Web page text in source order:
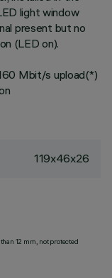
light window
present but no
(LED on).
Mbit/s upload(*)
119x46x26
12 mm, not protected